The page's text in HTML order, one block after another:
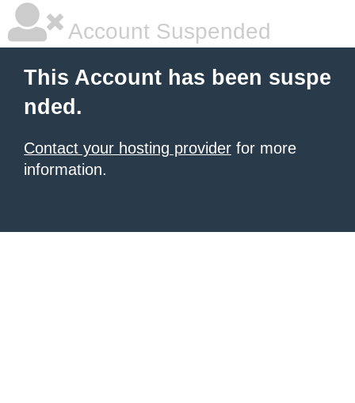
Account Suspended
This Account has been suspe
nded.
Contact your hosting provider for more
information.